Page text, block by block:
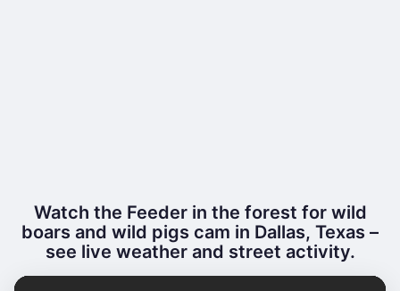
Watch the Feeder in the forest for wild
boars and wild pigs cam in Dallas, Texas –
see live weather and street activity.